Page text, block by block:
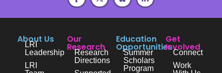
About Us
LRI
Leadership
LRI
Our
Research
Research
Directions
Education
Opportunities
Summer
Scholars
Program
Get
Involved
Connect
Work